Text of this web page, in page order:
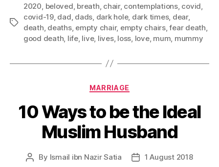
Tags
2020 beloved breath chair, contemplations, covid
covid-19, dad dads dark hole, dark times, dear,
death deaths, empty chair, empty chairs,fear death
good death life, live, lives, loss love, mum mummy
Categories
MARRIAGE
10 Ways to be the Ideal
Muslim Husband
Post
By Ismail ibn Nazir Satia
Post1 August 2018